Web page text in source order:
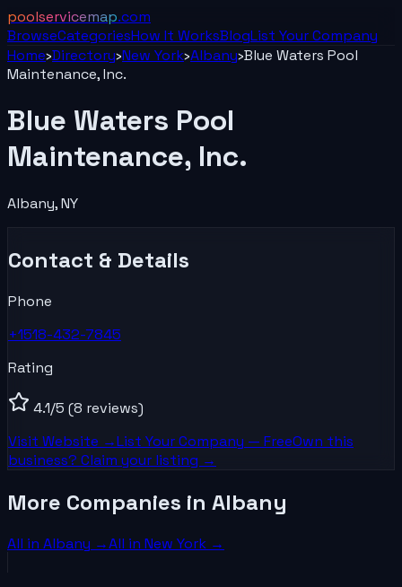
poolservicemap.com
BrowseCategoriesHow It WorksBlogList YourCompany
Home›Directory›New York›Albany›Blue Waters Pool
Maintenance, Inc.
Blue Waters Pool
Maintenance, Inc.
Albany,NY
Contact & Details
Phone
+1518-432-7845
Rating
4.1/5 (8 reviews)
Visit Website →List YourCompany — FreeOwn this
business? Claim your listing →
More Companies in Albany
All in Albany →All in New York →